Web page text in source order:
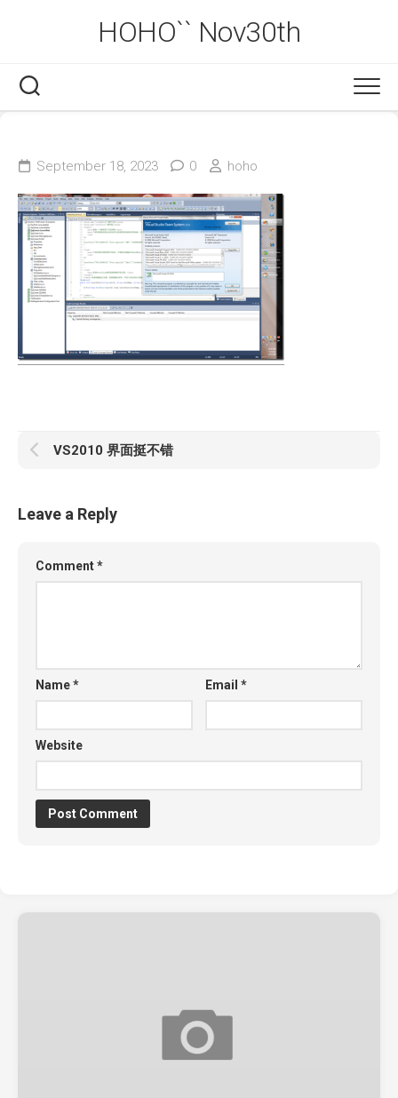
HOHO`` Nov30th
September 18, 2023 0 hoho
VS2010 界面挺不错
Leave a Reply
Comment*
Name* Email*
Website